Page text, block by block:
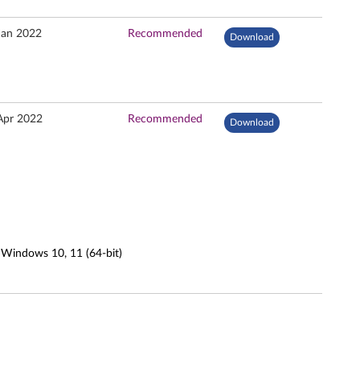
2022 Recommended Download
2022 Recommended Download
10, 11 (64-bit)